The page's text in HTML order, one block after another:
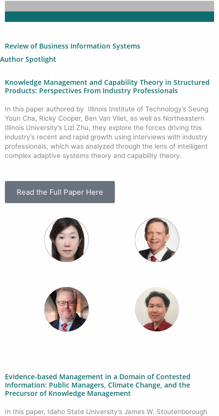
Review of Business Information Systems
Author Spotlight
Knowledge Management and Capability Theory in Structured
Products: Perspectives From Industry Professionals
In this paper authored by Illinois Institute of Technology’s Seung
Youn Cha, Ricky Cooper, Ben Van Vliet, as well as Northeastern
Illinois University’s Lizi Zhu, they explore the forces driving this
industry’s recent and rapid growth using interviews with industry
professionals, which was analyzed through the lens of intelligent
complex adaptive systems theory and capability theory.
Read the Full Paper Here
Evidence-based Management in a Domain of Contested
Information: Public Managers, Climate Change, and the
Precursor of Knowledge Management
In this paper, Idaho State University’s James W. Stoutenborough